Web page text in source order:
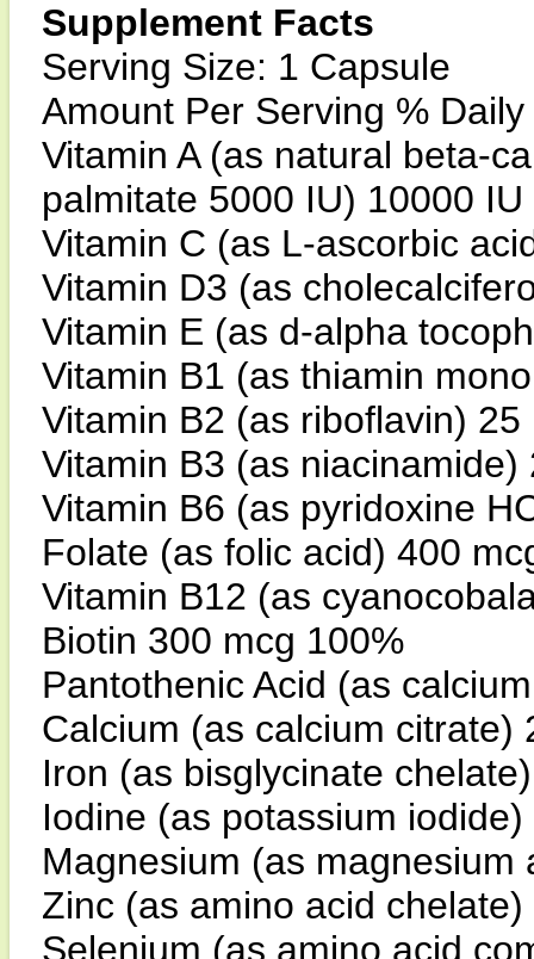
Supplement Facts
Serving Size: 1 Capsule
Amount Per Serving % Daily
Vitamin A (as natural beta-
palmitate 5000 IU) 10000 IU
Vitamin C (as L-ascorbic
Vitamin D3 (as
Vitamin E (as d-alpha
Vitamin B1 (as thiamin
Vitamin B2 (as riboflavin) 25
Vitamin B3 (as niacinamide)
Vitamin B6 (as pyridoxine
Folate (as folic acid) 400
Vitamin B12 (as
Biotin 300 mcg 100%
Pantothenic Acid (as
Calcium (as calcium citrate)
Iron (as bisglycinate
Iodine (as potassium
Magnesium (as magnesium
Zinc (as amino acid
Selenium (as amino acid